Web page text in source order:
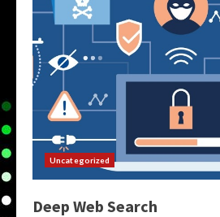
Uncategorized
Deep Web Search